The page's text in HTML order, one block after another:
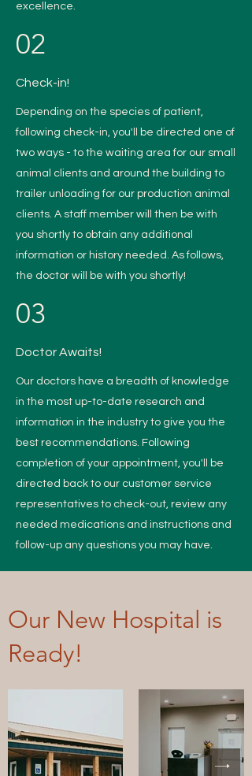
excellence.
02
Check-in!
Depending on the species of patient,
following check-in, you'll be directed one of
two ways - to the waiting area for our small
animal clients and around the building to
trailer unloading for our production animal
clients. A staff member will then be with
you shortly to obtain any additional
information or history needed. As follows,
the doctor will be with you shortly!
03
Doctor Awaits!
Our doctors have a breadth of knowledge
in the most up-to-date research and
information in the industry to give you the
best recommendations. Following
completion of your appointment, you'll be
directed back to our customer service
representatives to check-out, review any
needed medications and instructions and
follow-up any questions you may have.
Our New Hospital is
Ready!